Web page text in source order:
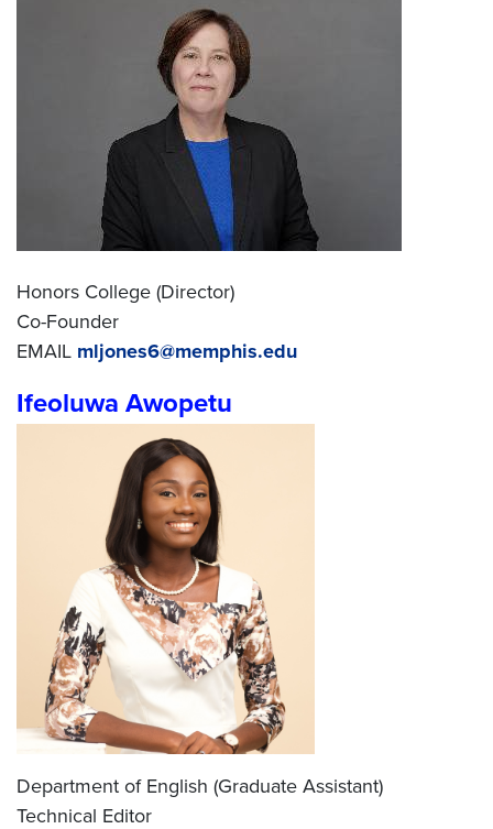
Honors College (Director)
Co-Founder
EMAIL mljones6@memphis.edu
Ifeoluwa Awopetu
Department of English (Graduate Assistant)
Technical Editor